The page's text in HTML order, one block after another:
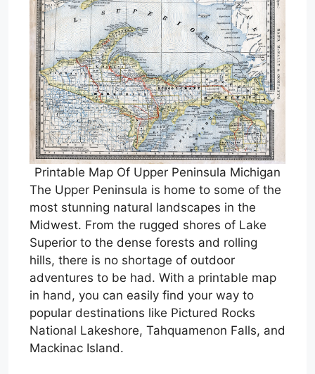
Printable Map Of Upper Peninsula Michigan
The Upper Peninsula is home to some of the
most stunning natural landscapes in the
Midwest. From the rugged shores of Lake
Superior to the dense forests and rolling
hills, there is no shortage of outdoor
adventures to be had. With a printable map
in hand, you can easily find your way to
popular destinations like Pictured Rocks
National Lakeshore, Tahquamenon Falls, and
Mackinac Island.